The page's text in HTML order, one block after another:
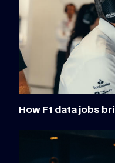
How F1 data jobs